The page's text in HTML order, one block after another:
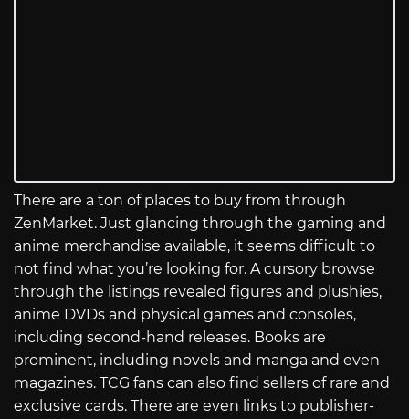
There are a ton of places to buy from through
ZenMarket. Just glancing through the gaming and
anime merchandise available, it seems difficult to
not find what you’re looking for. A cursory browse
through the listings revealed figures and plushies,
anime DVDs and physical games and consoles,
including second-hand releases. Books are
prominent, including novels and manga and even
magazines. TCG fans can also find sellers of rare and
exclusive cards. There are even links to publisher-